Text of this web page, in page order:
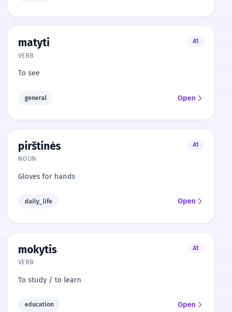
matyti
A1
VERB
To see
general Open
pirštinės
A1
NOUN
Gloves for hands
daily_life Open
mokytis
A1
VERB
To study / to learn
education Open